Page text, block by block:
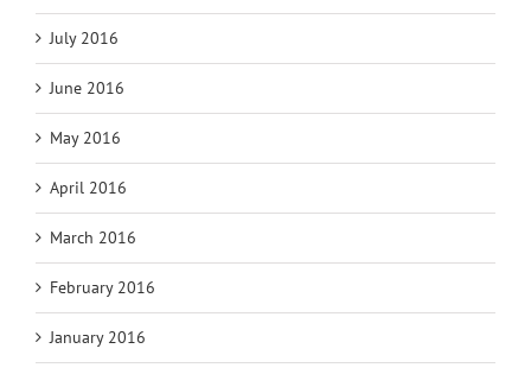
July 2016
June 2016
May 2016
April 2016
March 2016
February 2016
January 2016